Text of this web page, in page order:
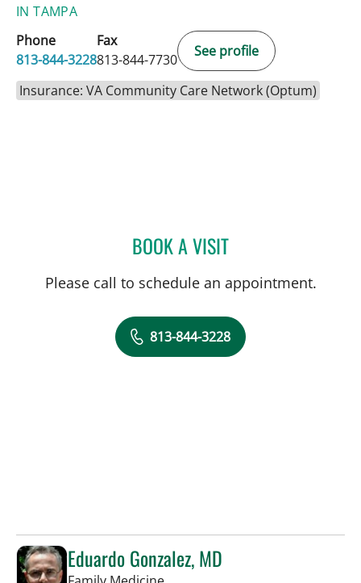
IN TAMPA
Phone
813-844-3228
Fax
813-844-7730
See profile
Insurance: VA Community Care Network (Optum)
BOOK A VISITMCKENNA O'SHEA, PA-C
Please call to schedule an appointment.
813-844-3228
Eduardo Gonzalez, MD